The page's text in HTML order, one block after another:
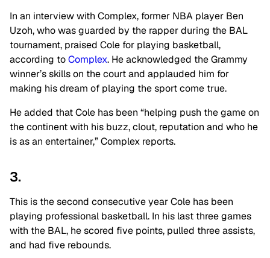
In an interview with Complex, former NBA player Ben
Uzoh, who was guarded by the rapper during the BAL
tournament, praised Cole for playing basketball,
according toComplex. He acknowledged the Grammy
winner’s skills on the court and applauded him for
making his dream of playing the sport come true.
He added that Cole has been “helping push the game on
the continent with his buzz, clout, reputation and who he
is as an entertainer,” Complex reports.
3.
This is the second consecutive year Cole has been
playing professional basketball. In his last three games
with the BAL, he scored five points, pulled three assists,
and had five rebounds.